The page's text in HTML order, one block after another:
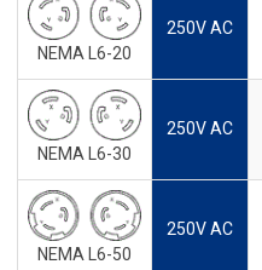
NEMA L6-20
250V AC
NEMA L6-30
250V AC
NEMA L6-50
250V AC